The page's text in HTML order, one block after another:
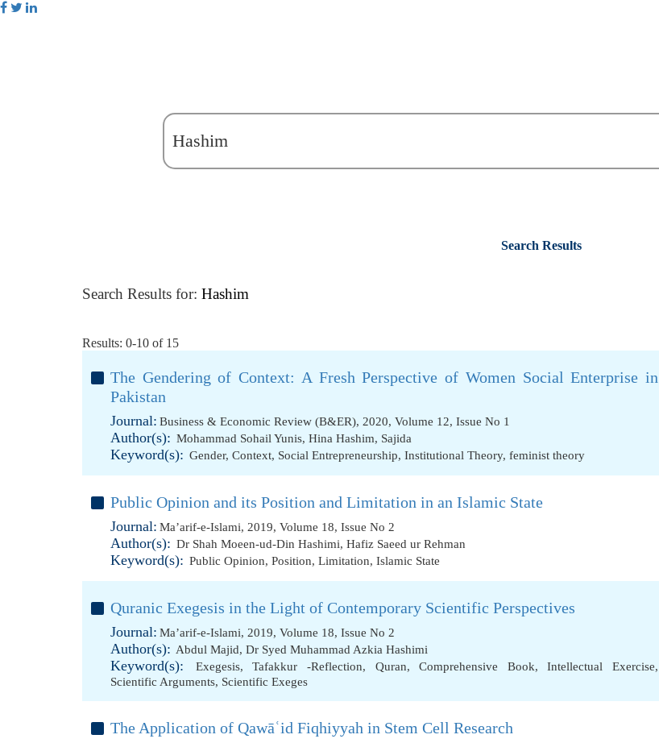
Search Results
Search Results for: Hashim
Results: 0-10 of 15
The Gendering of Context: A Fresh Perspective of Women Social Enterprise in
Pakistan
Journal: Business & Economic Review (B&ER), 2020, Volume 12, Issue No 1
Author(s): Mohammad Sohail Yunis, Hina Hashim, Sajida
Keyword(s): Gender, Context, Social Entrepreneurship, Institutional Theory, feminist theory
Public Opinion and its Position and Limitation in an Islamic State
Journal: Ma’arif-e-Islami, 2019, Volume 18, Issue No 2
Author(s): Dr Shah Moeen-ud-Din Hashimi, Hafiz Saeed ur Rehman
Keyword(s): Public Opinion, Position, Limitation, Islamic State
Quranic Exegesis in the Light of Contemporary Scientific Perspectives
Journal: Ma’arif-e-Islami, 2019, Volume 18, Issue No 2
Author(s): Abdul Majid, Dr Syed Muhammad Azkia Hashimi
Keyword(s): Exegesis,Tafakkur -Reflection, Quran,Comprehensive Book,Intellectual Exercise,
Scientific Arguments, Scientific Exeges
The Application of Qawāʿid Fiqhiyyah in Stem Cell Research